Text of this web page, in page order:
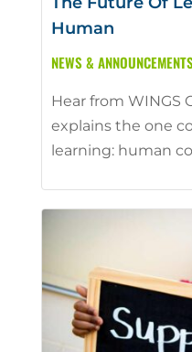
Human
NEWS &
Hear from WINGS
explains the one
learning: human